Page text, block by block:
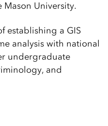
University.
establishing a GIS
analysis with national
undergraduate
and